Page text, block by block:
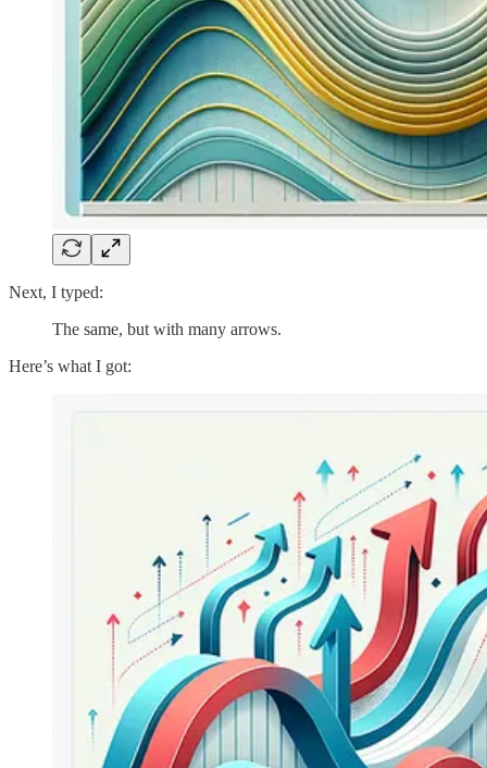
Next, I typed:
The same, but with many arrows.
Here’s what I got: